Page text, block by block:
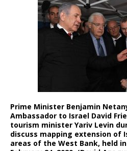
Prime Minister Benjamin
Ambassador to Israel David
tourism minister Yariv Levin
discuss mapping extension of
areas of the West Bank, held